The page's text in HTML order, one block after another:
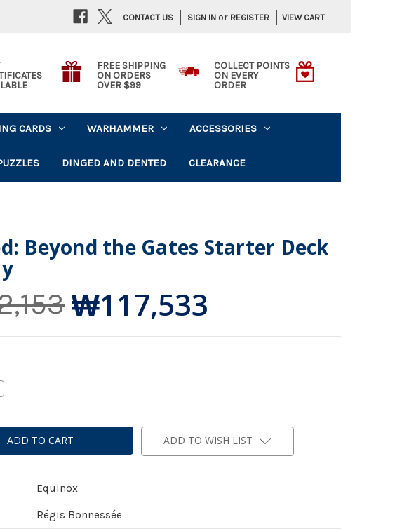
SIGN IN or REGISTER VIEW CART
CONTACT US
FREE SHIPPING
ON ORDERS
OVER $99
COLLECT POINTS
ON EVERY
ORDER
CARDS WARHAMMER ACCESSORIES
DINGED AND DENTED CLEARANCE
Beyond the Gates Starter Deck
₩117,533
ADD TO WISH LIST
Equinox
Régis Bonnessée